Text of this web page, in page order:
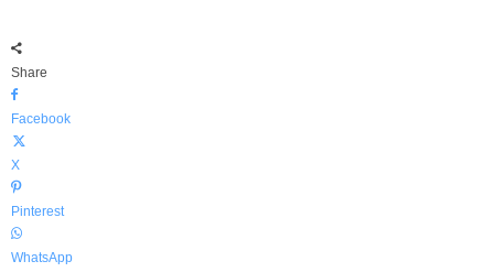
Share
Facebook
X
Pinterest
WhatsApp